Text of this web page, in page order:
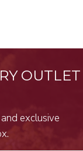
OUTLET
exclusive